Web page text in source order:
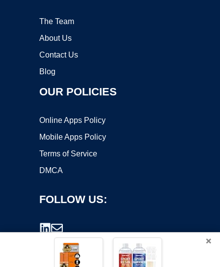
The Team
About Us
Contact Us
Blog
OUR POLICIES
Online Apps Policy
Mobile Apps Policy
Terms of Service
DMCA
FOLLOW US:
×